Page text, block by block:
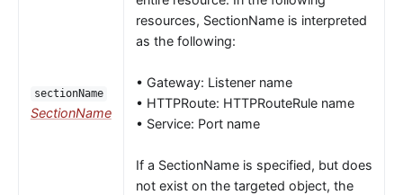
sectionName
SectionName
resources, SectionName is interpreted
as the following:
• Gateway: Listener name
• HTTPRoute: HTTPRouteRule name
• Service: Port name
If a SectionName is specified, but does
not exist on the targeted object, the